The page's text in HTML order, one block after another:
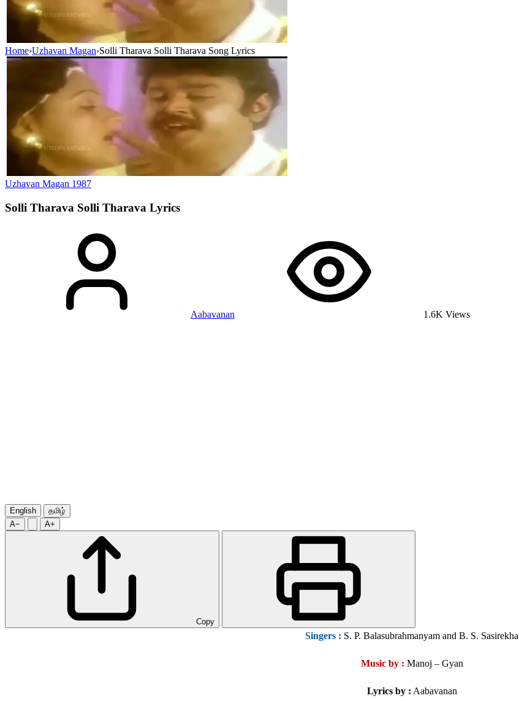
Home›Uzhavan Magan›Solli Tharava Solli Tharava Song Lyrics
Uzhavan Magan 1987
Solli Tharava Solli Tharava Lyrics
Aabavanan 1.6K Views
English
தமிழ்
A−
A+
Copy
Singers : S. P. Balasubrahmanyam and B. S. Sasirekha
Music by : Manoj – Gyan
Lyrics by : Aabavanan